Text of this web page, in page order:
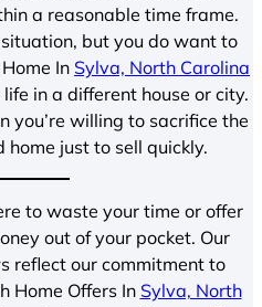
a reasonable time frame.
but you do want to
In Sylva, North Carolina
in a different house or city.
you’re willing to sacrifice the
just to sell quickly.
to waste your time or offer
out of your pocket. Our
reflect our commitment to
Home Offers In Sylva, North